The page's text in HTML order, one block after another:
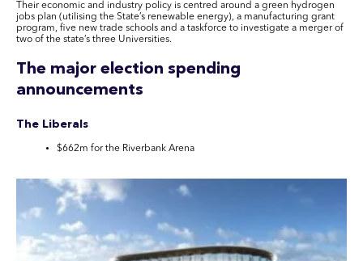
Their economic and industry policy is centred around a green hydrogen
jobs plan (utilising the State’s renewable energy), a manufacturing grant
program, five new trade schools and a taskforce to investigate a merger of
two of the state’s three Universities.
The major election spending
announcements
The Liberals
$662m for the Riverbank Arena